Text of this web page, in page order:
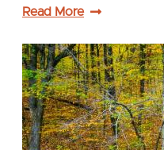
Read More